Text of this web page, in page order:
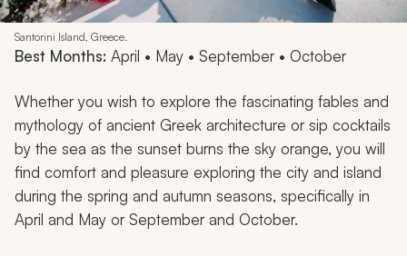
Santorini Island, Greece.
Best Months: April • May • September • October
Whether you wish to explore the fascinating fables and
mythology of ancient Greek architecture or sip cocktails
by the sea as the sunset burns the sky orange, you will
find comfort and pleasure exploring the city and island
during the spring and autumn seasons, specifically in
April and May or September and October.